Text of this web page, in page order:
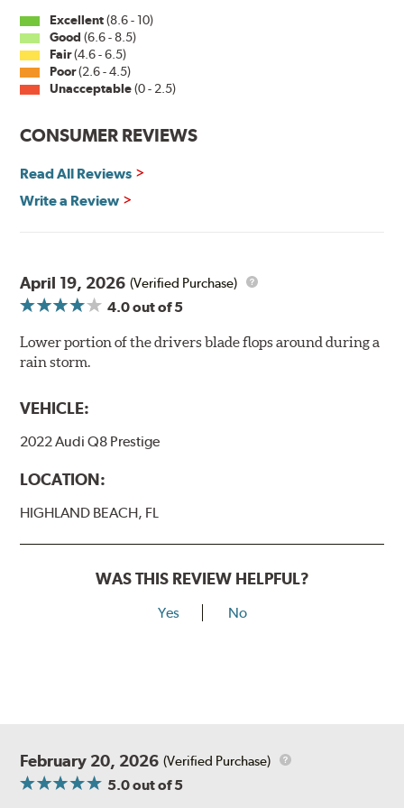
Excellent(8.6 - 10)
Good (6.6 - 8.5)
Fair(4.6 - 6.5)
Poor(2.6 - 4.5)
Unacceptable(0 - 2.5)
CONSUMER REVIEWS
Read All Reviews
Write a Review
April 19, 2026 (Verified Purchase)
4.0out of 5
Lower portion of the drivers blade flops around during a
rain storm.
VEHICLE:
2022 Audi Q8 Prestige
LOCATION:
HIGHLAND BEACH, FL
WAS THIS REVIEW HELPFUL?
Yes No
February 20, 2026 (Verified Purchase)
5.0out of 5